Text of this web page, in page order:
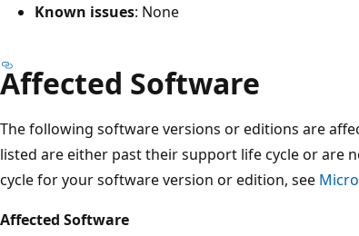
Known issues: None
Affected Software
The following software versions or editions are
listed are either past their support life cycle or are
cycle for your software version or edition, see
Affected Software